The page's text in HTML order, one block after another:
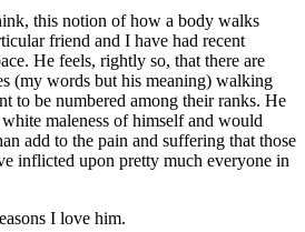
this notion of how a body walks
friend and I have had recent
He feels, rightly so, that there are
(my words but his meaning) walking
to be numbered among their ranks. He
maleness of himself and would
add to the pain and suffering that those
inflicted upon pretty much everyone in
I love him.